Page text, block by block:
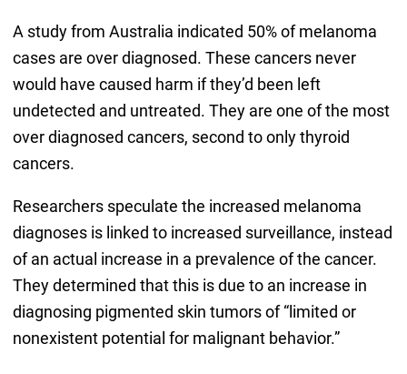
A study from Australia indicated 50% of melanoma
cases are over diagnosed. These cancers never
would have caused harm if they’d been left
undetected and untreated. They are one of the most
over diagnosed cancers, second to only thyroid
cancers.
Researchers speculate the increased melanoma
diagnoses is linked to increased surveillance, instead
of an actual increase in a prevalence of the cancer.
They determined that this is due to an increase in
diagnosing pigmented skin tumors of “limited or
nonexistent potential for malignant behavior.”